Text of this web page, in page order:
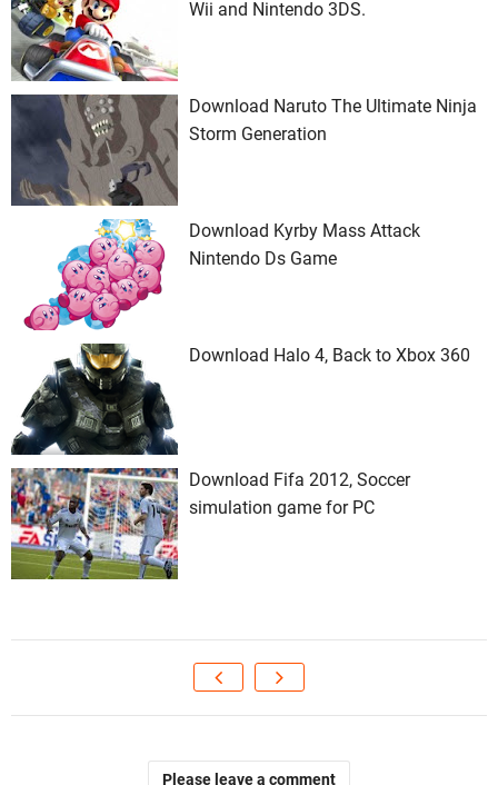
Wii and Nintendo 3DS.
Download Naruto The Ultimate Ninja
Storm Generation
Download Kyrby Mass Attack
Nintendo Ds Game
Download Halo 4, Back to Xbox 360
Download Fifa 2012, Soccer
simulation game for PC
Please leave a comment